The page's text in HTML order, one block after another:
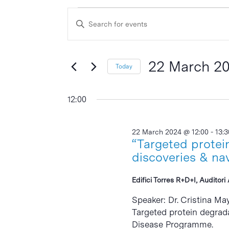
Events
for
22
March
2024
Events
Search
Views
Enter
Events
Keyword.
Today 22 March
12:00
“Targeted
discoveries &
22 March 2024 @ 12:00-
Edifici Torres R+D+I,
Speaker: Dr. Cristina
Targeted protein
Disease Programme.